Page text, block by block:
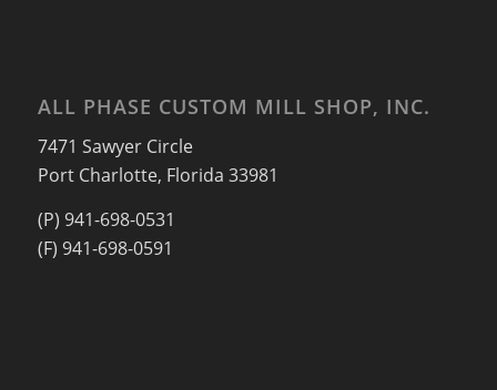
ALL PHASE CUSTOM MILL SHOP, INC.
7471 Sawyer Circle
Port Charlotte, Florida 33981
(P) 941-698-0531
(F) 941-698-0591